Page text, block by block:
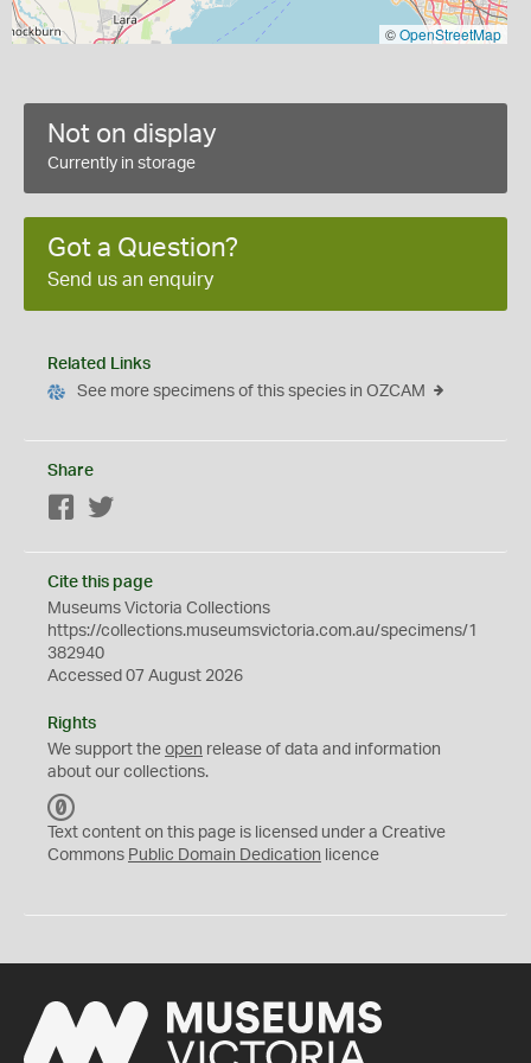
©OpenStreetMap
Not on display
Currently in storage
Got a Question?
Send us an enquiry
Related Links
See more specimens of this species in OZCAM
Share
Facebook
Cite this page
Museums Victoria Collections
https://collections.museumsvictoria.com.au/specimens/1
382940
Accessed 07 August 2026
Rights
We support the open release of data and information
about our collections.
C
0
Text content on this page is licensed under a Creative
Commons Public Domain Dedication licence